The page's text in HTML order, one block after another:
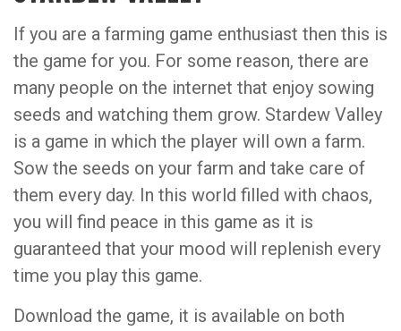
If you are a farming game enthusiast then this is
the game for you. For some reason, there are
many people on the internet that enjoy sowing
seeds and watching them grow. Stardew Valley
is a game in which the player will own a farm.
Sow the seeds on your farm and take care of
them every day. In this world filled with chaos,
you will find peace in this game as it is
guaranteed that your mood will replenish every
time you play this game.
Download the game, it is available on both